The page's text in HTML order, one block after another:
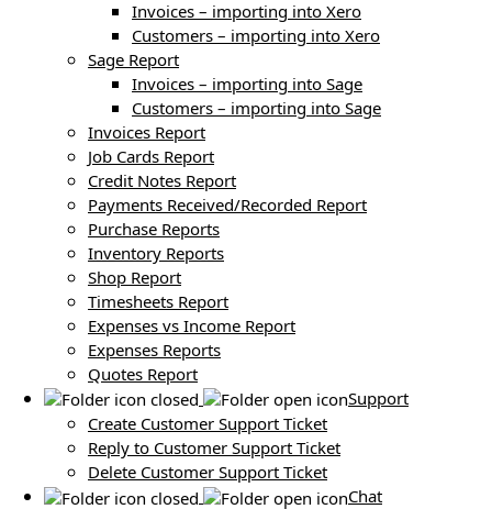
Invoices – importing into Xero
Customers – importing into Xero
Sage Report
Invoices – importing into Sage
Customers – importing into Sage
Invoices Report
Job Cards Report
Credit Notes Report
Payments Received/Recorded Report
Purchase Reports
Inventory Reports
Shop Report
Timesheets Report
Expenses vs Income Report
Expenses Reports
Quotes Report
Support
Create Customer Support Ticket
Reply to Customer Support Ticket
Delete Customer Support Ticket
Chat